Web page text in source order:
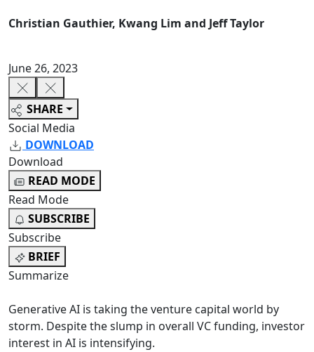
Christian Gauthier, Kwang Lim and Jeff Taylor
June 26, 2023
SHARE
Social Media
DOWNLOAD
Download
READ MODE
Read Mode
SUBSCRIBE
Subscribe
BRIEF
Summarize
Generative AI is taking the venture capital world by
storm. Despite the slump in overall VC funding, investor
interest in AI is intensifying.